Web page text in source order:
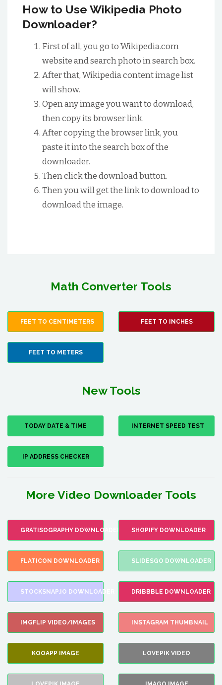
How to Use Wikipedia Photo
Downloader?
First of all, you go to Wikipedia.com
website and search photo in search box.
After that, Wikipedia content image list
will show.
Open any image you want to download,
then copy its browser link.
After copying the browser link, you
paste it into the search box of the
downloader.
Then click the download button.
Then you will get the link to download to
download the image.
Math Converter Tools
FEET TO CENTIMETERS FEET TO INCHES
FEET TO METERS
New Tools
TODAY DATE & TIME INTERNET SPEED TEST
IP ADDRESS CHECKER
More Video Downloader Tools
GRATISOGRAPHY DOWNLOADER SHOPIFY DOWNLOADER
FLATICON DOWNLOADER SLIDESGO DOWNLOADER
STOCKSNAP.IO DOWNLOADER DRIBBBLE DOWNLOADER
IMGFLIP VIDEO/IMAGES INSTAGRAM THUMBNAIL
KOOAPP IMAGE LOVEPIK VIDEO